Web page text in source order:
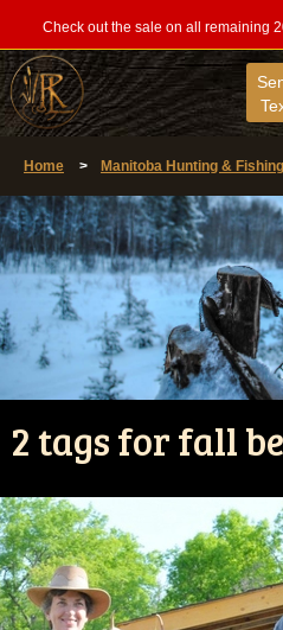
Check out the sale on all remaining
Home > Manitoba Hunting &
2 tags for fall